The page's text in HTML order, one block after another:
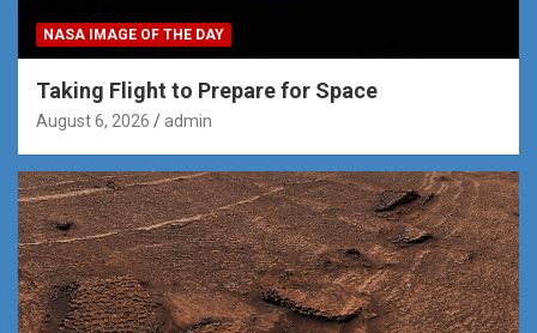
NASA IMAGE OF THE DAY
Taking Flight to Prepare for Space
August 6, 2026 admin